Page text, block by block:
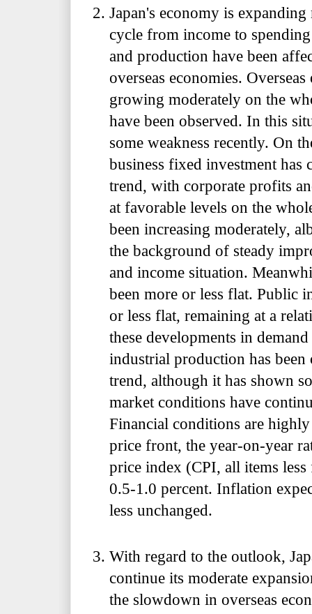
Japan's economy is
cycle from income to
and production have been
overseas economies.
growing moderately on the
have been observed. In this
some weakness recently. On
business fixed investment has
trend, with corporate profits
at favorable levels on the
been increasing moderately,
the background of steady
and income situation.
been more or less flat. Public
or less flat, remaining at a
these developments in
industrial production has been
trend, although it has shown
market conditions have
Financial conditions are
price front, the year-on-year
price index (CPI, all items
0.5-1.0 percent. Inflation
less unchanged.
With regard to the outlook,
continue its moderate
the slowdown in overseas